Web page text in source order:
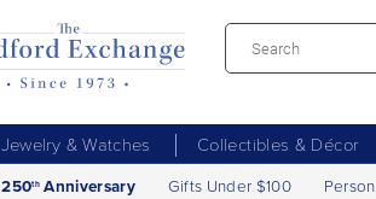
Jewelry & Watches Collectibles & Décor
250th Anniversary Gifts Under $100